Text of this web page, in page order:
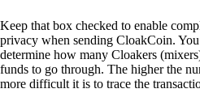
Keep that box checked to enable
privacy when sending CloakCoin.
determine how many Cloakers
funds to go through. The higher the
more difficult it is to trace the